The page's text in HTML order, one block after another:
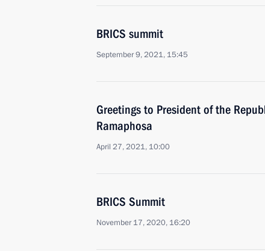
BRICS summit
September 9, 2021, 15:45
Greetings to President of the
Ramaphosa
April 27, 2021, 10:00
BRICS Summit
November 17, 2020, 16:20